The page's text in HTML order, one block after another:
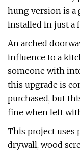
hung version is a
installed in just a
An arched
influence to a
someone with
this upgrade is
purchased, but
fine when left
This project uses
drywall, wood